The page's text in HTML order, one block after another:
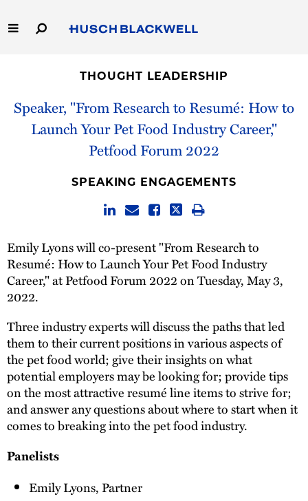
to
Main
Capabilities
People
Thought Leadership
THOUGHT LEADERSHIP
Speaker, "From Research to Resumé: How to
Launch Your Pet Food Industry Career,"
Petfood Forum 2022
SPEAKING ENGAGEMENTS
Emily Lyons will co-present "From Research to
Resumé: How to Launch Your Pet Food Industry
Career," at Petfood Forum 2022 on Tuesday, May 3,
2022.
Three industry experts will discuss the paths that led
them to their current positions in various aspects of
the pet food world; give their insights on what
potential employers may be looking for; provide tips
on the most attractive resumé line items to strive for;
and answer any questions about where to start when it
comes to breaking into the pet food industry.
Panelists
Emily Lyons, Partner